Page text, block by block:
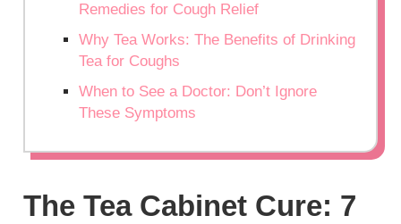
Remedies for Cough Relief
Why Tea Works: The Benefits of Drinking
Tea for Coughs
When to See a Doctor: Don’t Ignore
These Symptoms
The Tea Cabinet Cure: 7